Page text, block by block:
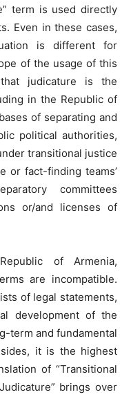
term is used directly
Even in these cases,
is different for
of the usage of this
judicature is the
in the Republic of
of separating and
political authorities,
transitional justice
or fact-finding teams’
committees
or/and licenses of
of Armenia,
are incompatible.
of legal statements,
development of the
term and fundamental
it is the highest
of “Transitional
brings over